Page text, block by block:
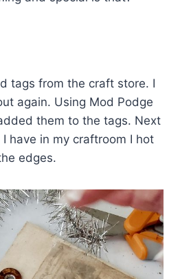
tags from the craft store. I
again. Using Mod Podge
them to the tags. Next
have in my craftroom I hot
edges.